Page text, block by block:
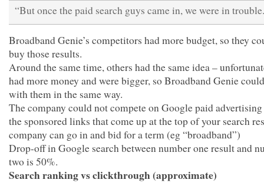
“But once the paid search guys came in, we were in
Broadband Genie’s competitors had more budget, so they
buy those results.
Around the same time, others had the same idea –
had more money and were bigger, so Broadband Genie
with them in the same way.
The company could not compete on Google paid advertising
the sponsored links that come up at the top of your search
company can go in and bid for a term (eg “broadband”)
Drop-off in Google search between number one result and
two is 50%.
Search ranking vs clickthrough (approximate)